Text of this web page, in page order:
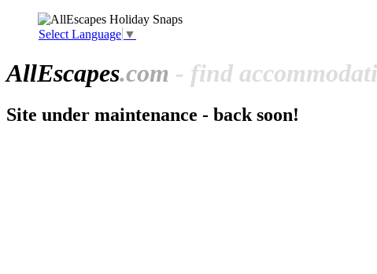
Select Language ▼
AllEscapes.com - find
Site under maintenance - back soon!